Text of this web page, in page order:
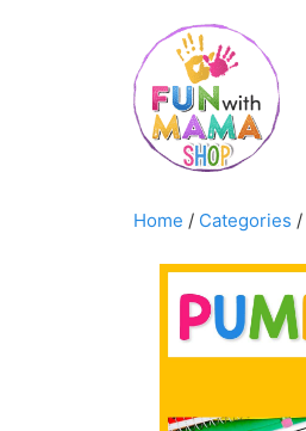
Home / Categories /